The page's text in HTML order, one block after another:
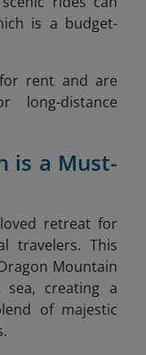
is a budget-
rent and are
distance
is a Must-
retreat for
travelers. This
Mountain
creating a
of majestic